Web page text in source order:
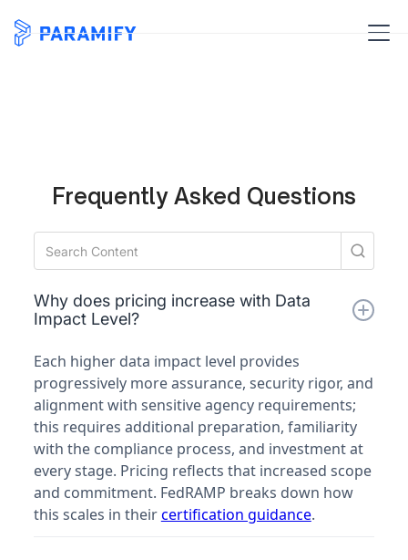
Frequently Asked Questions
Why does pricing increase with Data
Impact Level?
Each higher data impact level provides
progressively more assurance, security rigor, and
alignment with sensitive agency requirements;
this requires additional preparation, familiarity
with the compliance process, and investment at
every stage. Pricing reflects that increased scope
and commitment. FedRAMP breaks down how
this scales in theircertification guidance.